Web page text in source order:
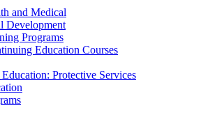
and Medical
Development
Programs
Education Courses
Protective Services